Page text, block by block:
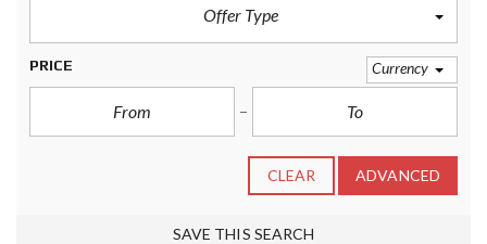
Offer Type
PRICE Currency
CLEAR ADVANCED
SAVE THIS SEARCH